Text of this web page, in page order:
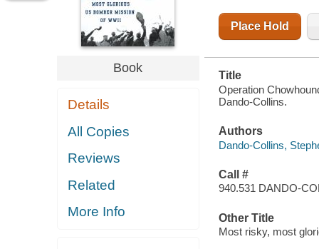
Book
Details
All Copies
Reviews
Related
More Info
Place Hold
Title
Operation
Dando-Collins.
Authors
Dando-Collins,
Call #
940.531 DANDO-
Other Title
Most risky, most